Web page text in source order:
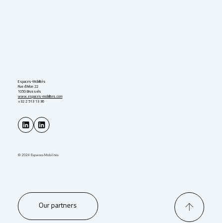
Espaces-Mobilités
Rue d'Arlon 22
1050 Brussels
www.espaces-mobilites.com
+32 2 513 13 36
© 2024 Espaces-Mobilités
Our partners